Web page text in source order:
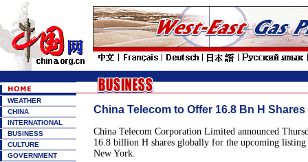
WEATHER
CHINA
INTERNATIONAL
BUSINESS
CULTURE
GOVERNMENT
China Telecom to Offer 16.8 Bn H
China Telecom Corporation Limited announced
16.8 billion H shares globally for the upcoming
New York.